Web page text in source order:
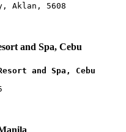
Aklan, 5608
and Spa, Cebu
and Spa, Cebu